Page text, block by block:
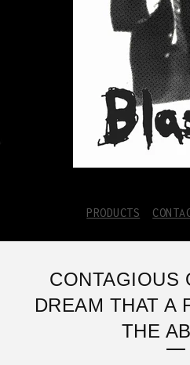
PRODUCTS
CONTAGIOUS
DREAM THAT A
THE